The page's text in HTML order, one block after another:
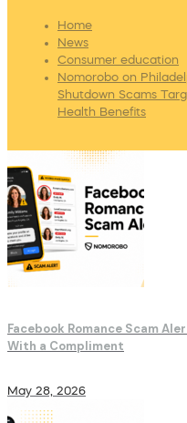
Home
News
Consumer education
Nomorobo on
Shutdown Scams
Health Benefits
Facebook Romance Scam
With a Compliment
May 28, 2026